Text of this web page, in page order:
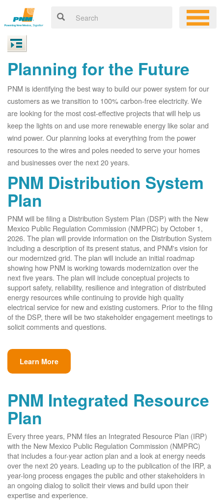
Planning for the Future
PNM is identifying the best way to build our power system for our
customers as we transition to 100% carbon-free electricity. We
are looking for the most cost-effective projects that will help us
keep the lights on and use more renewable energy like solar and
wind power. Our planning looks at everything from the power
resources to the wires and poles needed to serve your homes
and businesses over the next 20 years.
PNM Distribution System
Plan
PNM will be filing a Distribution System Plan (DSP) with the New
Mexico Public Regulation Commission (NMPRC) by October 1,
2026. The plan will provide information on the Distribution System
including a description of its present status, and PNM's vision for
our modernized grid. The plan will include an initial roadmap
showing how PNM is working towards modernization over the
next five years. The plan will include conceptual projects to
support safety, reliability, resilience and integration of distributed
energy resources while continuing to provide high quality
electrical service for new and existing customers. Prior to the filing
of the DSP, there will be two stakeholder engagement meetings to
solicit comments and questions.
Learn More
PNM Integrated Resource
Plan
Every three years, PNM files an Integrated Resource Plan (IRP)
with the New Mexico Public Regulation Commission (NMPRC)
that includes a four-year action plan and a look at energy needs
over the next 20 years. Leading up to the publication of the IRP, a
year-long process engages the public and other stakeholders in
an ongoing dialog to solicit their views and build upon their
expertise and experience.